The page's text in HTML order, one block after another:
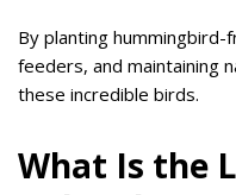
By planting
feeders, and maintaining
these incredible birds.
What Is the